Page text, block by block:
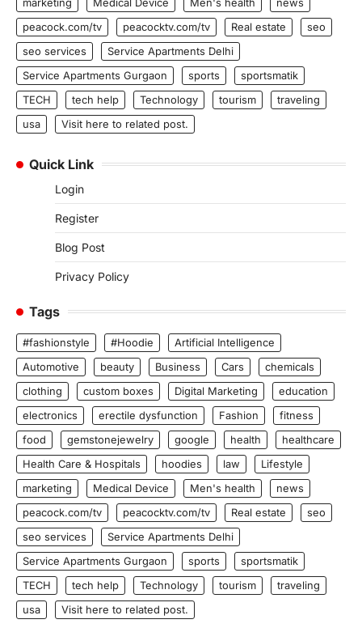
peacock.com/tv
peacocktv.com/tv Real estate
seo
seo services
Service Apartments Delhi
Service Apartments Gurgaon
sports
sportsmatik
TECH
tech help Technology tourism
traveling
usa
Visit here to related post.
Quick Link
Login
Register
Blog Post
Privacy Policy
Tags
#fashionstyle #Hoodie
Artificial Intelligence
Automotive
beauty Business Cars
chemicals
clothing
custom boxes Digital Marketing
education
electronics
erectile dysfunction Fashion
fitness
food
gemstonejewelry google health
healthcare
Health Care & Hospitals
hoodies law
Lifestyle
marketing
Medical Device Men's health
news
peacock.com/tv
peacocktv.com/tv Real estate
seo
seo services
Service Apartments Delhi
Service Apartments Gurgaon
sports
sportsmatik
TECH
tech help Technology tourism
traveling
usa
Visit here to related post.